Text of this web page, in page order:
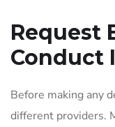
Request
Conduct
Before making any
different providers.